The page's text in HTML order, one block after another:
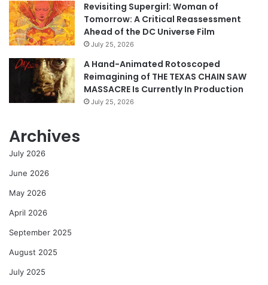
Revisiting Supergirl: Woman of
Tomorrow: A Critical Reassessment
Ahead of the DC Universe Film
July 25, 2026
A Hand-Animated Rotoscoped
Reimagining of THE TEXAS CHAIN SAW
MASSACRE Is Currently In Production
July 25, 2026
Archives
July 2026
June 2026
May 2026
April 2026
September 2025
August 2025
July 2025